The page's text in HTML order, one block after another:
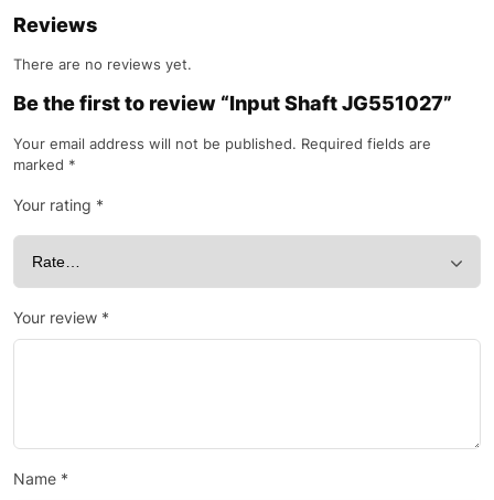
Reviews
There are no reviews yet.
Be the first to review “Input Shaft JG551027”
Your email address will not be published. Required fields are
marked *
Your rating *
Your review *
Name *